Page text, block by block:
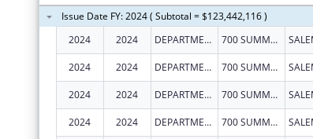
Issue Date FY: 2024 ( Subtotal = $123,442,116 )
2024
2024 DEPARTMENT OF EARLY LEARNING AND CARE 700 SUMMER ST NE STE 350
2024 2024 DEPARTMENT OF EARLY LEARNING AND CARE 700 SUMMER ST NE STE 350
2024 2024 DEPARTMENT OF EARLY LEARNING AND CARE 700 SUMMER ST NE STE 350
2024 2024 DEPARTMENT OF EARLY LEARNING AND CARE 700 SUMMER ST NE STE 350